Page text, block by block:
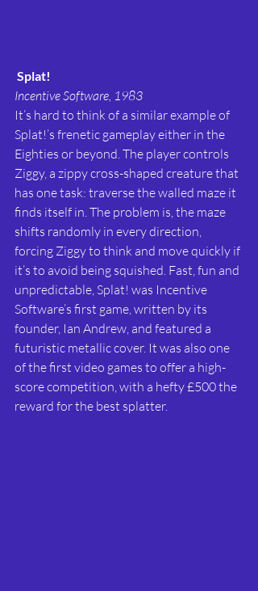
Splat!
Incentive Software, 1983
It’s hard to think of a similar example of
Splat!’s frenetic gameplay either in the
Eighties or beyond. The player controls
Ziggy, a zippy cross-shaped creature that
has one task: traverse the walled maze it
finds itself in. The problem is, the maze
shifts randomly in every direction,
forcing Ziggy to think and move quickly if
it’s to avoid being squished. Fast, fun and
unpredictable, Splat! was Incentive
Software’s first game, written by its
founder, Ian Andrew, and featured a
futuristic metallic cover. It was also one
of the first video games to offer a high-
score competition, with a hefty £500 the
reward for the best splatter.